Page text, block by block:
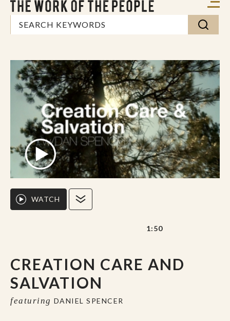
CREATION CARE AND
SALVATION
featuring DANIEL SPENCER
WATCH
1:50